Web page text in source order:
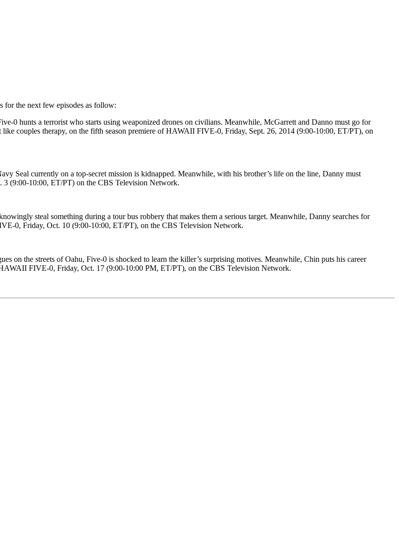
for the next few episodes as follow:
0 hunts a terrorist who starts using weaponized drones on civilians. Meanwhile, McGarrett and Danno must go for
couples therapy, on the fifth season premiere of HAWAII FIVE-0, Friday, Sept. 26, 2014 (9:00-10:00, ET/PT), on
Seal currently on a top-secret mission is kidnapped. Meanwhile, with his brother’s life on the line, Danny must
(9:00-10:00, ET/PT) on the CBS Television Network.
steal something during a tour bus robbery that makes them a serious target. Meanwhile, Danny searches for
0, Friday, Oct. 10 (9:00-10:00, ET/PT), on the CBS Television Network.
on the streets of Oahu, Five-0 is shocked to learn the killer’s surprising motives. Meanwhile, Chin puts his career
FIVE-0, Friday, Oct. 17 (9:00-10:00 PM, ET/PT), on the CBS Television Network.